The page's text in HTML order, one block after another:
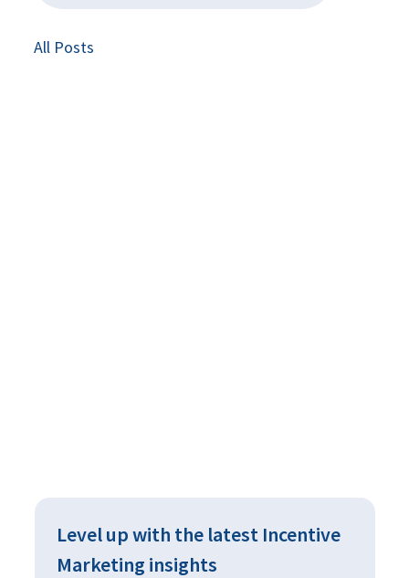
All Posts
Level up with the latest Incentive
Marketing insights